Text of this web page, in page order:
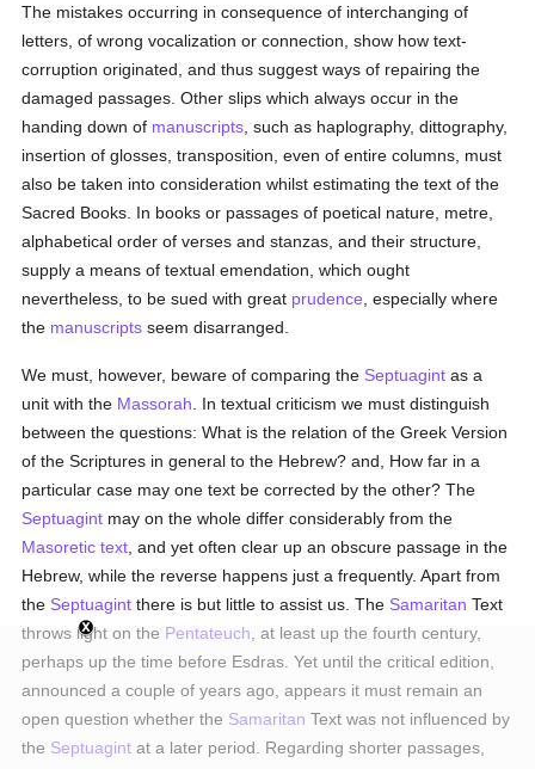
The mistakes occurring in consequence of interchanging of
letters, of wrong vocalization or connection, show how text-
corruption originated, and thus suggest ways of repairing the
damaged passages. Other slips which always occur in the
handing down of manuscripts , such as haplography, dittography,
insertion of glosses, transposition, even of entire columns, must
also be taken into consideration whilst estimating the text of the
Sacred Books. In books or passages of poetical nature, metre,
alphabetical order of verses and stanzas, and their structure,
supply a means of textual emendation, which ought
nevertheless, to be sued with great prudence , especially where
the manuscripts seem disarranged.
We must, however, beware of comparing the Septuagint as a
unit with the Massorah . In textual criticism we must distinguish
between the questions: What is the relation of the Greek Version
of the Scriptures in general to the Hebrew? and, How far in a
particular case may one text be corrected by the other? The
Septuagint may on the whole differ considerably from the
Masoretic text , and yet often clear up an obscure passage in the
Hebrew, while the reverse happens just a frequently. Apart from
the Septuagint there is but little to assist us. The Samaritan Text
throws light on the Pentateuch , at least up the fourth century,
perhaps up the time before Esdras. Yet until the critical edition,
announced a couple of years ago, appears it must remain an
open question whether the Samaritan Text was not influenced by
the Septuagint at a later period. Regarding shorter passages,